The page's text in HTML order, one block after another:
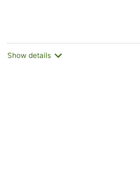
Show details